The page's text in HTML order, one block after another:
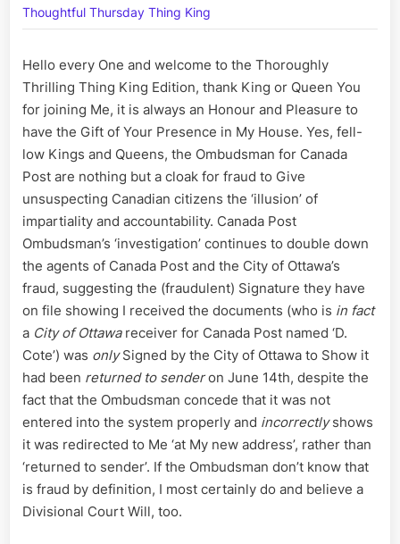
Post
and
Conspire
the
Thoughtful Thursday Thing King
Hello every One and welcome to the Thoroughly
Thrilling Thing King Edition, thank King or Queen You
for joining Me, it is always an Honour and Pleasure to
have the Gift of Your Presence in My House. Yes, fell-
low Kings and Queens, the Ombudsman for Canada
Post are nothing but a cloak for fraud to Give
unsuspecting Canadian citizens the ‘illusion’ of
impartiality and accountability. Canada Post
Ombudsman’s ‘investigation’ continues to double down
the agents of Canada Post and the City of Ottawa’s
fraud, suggesting the (fraudulent) Signature they have
on file showing I received the documents (who is in fact
a City of Ottawareceiver for Canada Post named ‘D.
Cote’) was onlySigned by the City of Ottawa to Show it
had been returned to senderon June 14th, despite the
fact that the Ombudsman concede that it was not
entered into the system properly and incorrectlyshows
it was redirected to Me ‘at My new address’, rather than
‘returned to sender’. If the Ombudsman don’t know that
is fraud by definition, I most certainly do and believe a
Divisional Court Will, too.